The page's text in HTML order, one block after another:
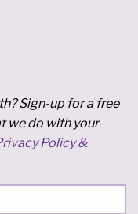
Sign-up for a free
we do with your
Policy &